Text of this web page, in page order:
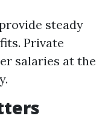
steady
Private
salaries at the